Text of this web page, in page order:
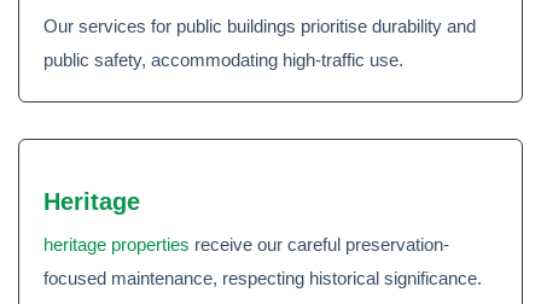
Our services for public buildings prioritise durability and
public safety, accommodating high-traffic use.
Heritage
heritage properties receive our careful preservation-
focused maintenance, respecting historical significance.